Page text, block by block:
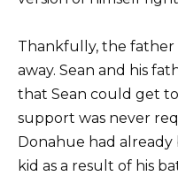
Thankfully, the father
away. Sean and his
that Sean could get
support was never
Donahue had already
kid as a result of his